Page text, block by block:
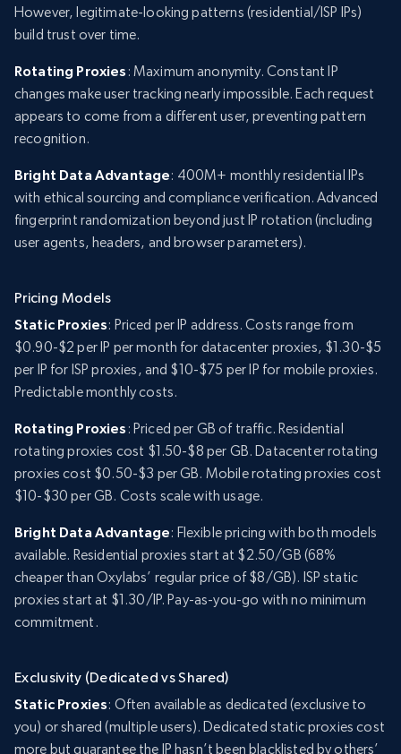
However, legitimate-looking patterns (residential/ISP IPs)
build trust over time.
Rotating Proxies : Maximum anonymity. Constant IP
changes make user tracking nearly impossible. Each request
appears to come from a different user, preventing pattern
recognition.
Bright Data Advantage: 400M+ monthly residential IPs
with ethical sourcing and compliance verification. Advanced
fingerprint randomization beyond just IP rotation (including
user agents, headers, and browser parameters).
Pricing Models
Static Proxies: Priced per IP address. Costs range from
$0.90-$2 per IP per month for datacenter proxies, $1.30-$5
per IP for ISP proxies, and $10-$75 per IP for mobile proxies.
Predictable monthly costs.
Rotating Proxies : Priced per GB of traffic. Residential
rotating proxies cost $1.50-$8 per GB. Datacenter rotating
proxies cost $0.50-$3 per GB. Mobile rotating proxies cost
$10-$30 per GB. Costs scale with usage.
Bright Data Advantage: Flexible pricing with both models
available. Residential proxies start at $2.50/GB (68%
cheaper than Oxylabs’ regular price of $8/GB). ISP static
proxies start at $1.30/IP. Pay-as-you-go with no minimum
commitment.
Exclusivity (Dedicated vs Shared)
Static Proxies: Often available as dedicated (exclusive to
you) or shared (multiple users). Dedicated static proxies cost
more but guarantee the IP hasn’t been blacklisted by others’